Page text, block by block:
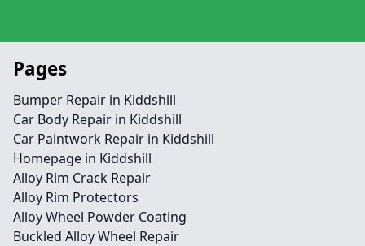
Pages
Bumper Repair in Kiddshill
Car Body Repair in Kiddshill
Car Paintwork Repair in Kiddshill
Homepage in Kiddshill
Alloy Rim Crack Repair
Alloy Rim Protectors
Alloy Wheel Powder Coating
Buckled Alloy Wheel Repair